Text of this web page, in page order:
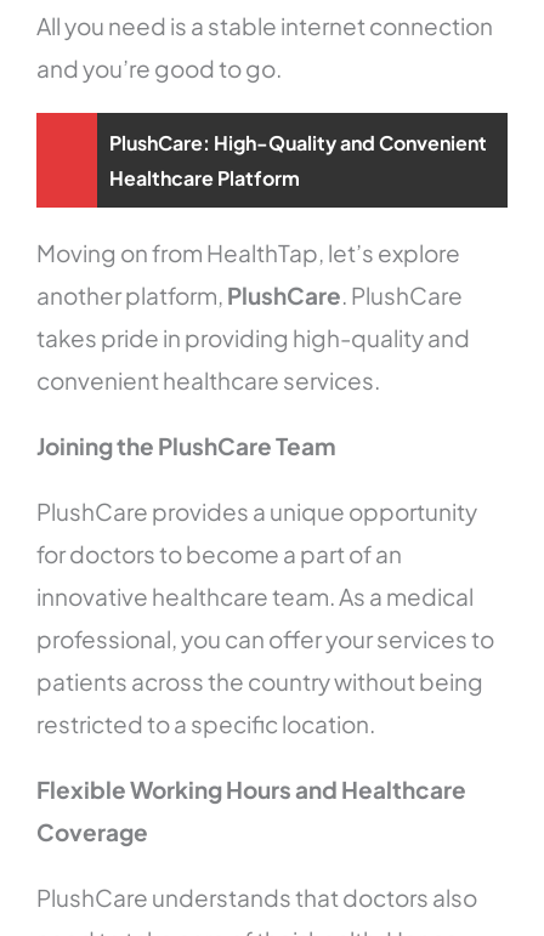
All you need is a stable internet connection
and you’re good to go.
PlushCare: High-Quality and Convenient
Healthcare Platform
Moving on from HealthTap, let’s explore
another platform, PlushCare. PlushCare
takes pride in providing high-quality and
convenient healthcare services.
Joining the PlushCare Team
PlushCare provides a unique opportunity
for doctors to become a part of an
innovative healthcare team. As a medical
professional, you can offer your services to
patients across the country without being
restricted to a specific location.
Flexible Working Hours and Healthcare
Coverage
PlushCare understands that doctors also